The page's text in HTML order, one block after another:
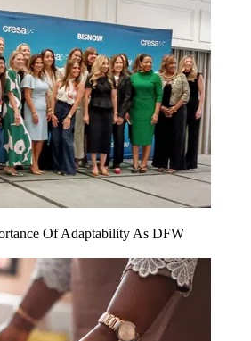
Of Adaptability As DFW